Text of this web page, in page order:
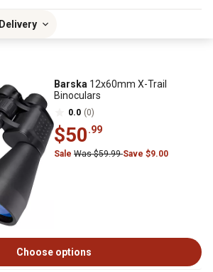
Delivery
Barska 12x60mm X-Trail
Binoculars
0.0 (0)
$50.99
Sale Was $59.99Save $9.00
Choose options